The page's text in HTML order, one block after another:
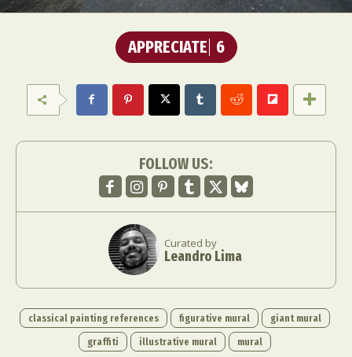
APPRECIATE 6
FOLLOW US:
Curated by
Leandro Lima
classical painting references figurative mural
giant mural
graffiti
illustrative mural mural